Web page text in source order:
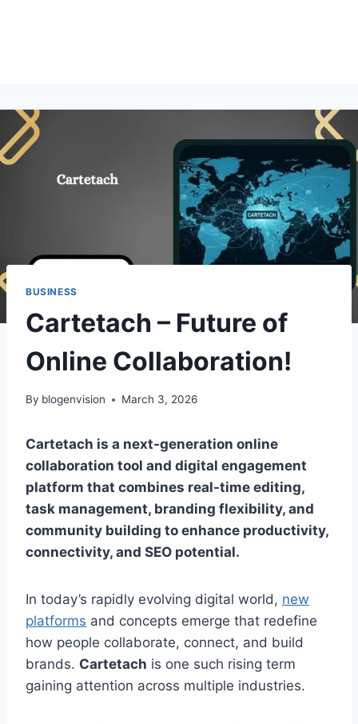
BUSINESS
Cartetach – Future of
Online Collaboration!
By blogenvision March 3, 2026
Cartetach is a next-generation online
collaboration tool and digital engagement
platform that combines real-time editing,
task management, branding flexibility, and
community building to enhance productivity,
connectivity, and SEO potential.
In today’s rapidly evolving digital world, new
platforms and concepts emerge that redefine
how people collaborate, connect, and build
brands. Cartetach is one such rising term
gaining attention across multiple industries.